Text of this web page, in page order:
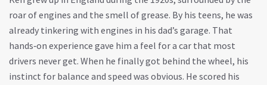
roar of engines and the smell of grease. By his teens, he was
already tinkering with engines in his dad’s garage. That
hands‑on experience gave him a feel for a car that most
drivers never get. When he finally got behind the wheel, his
instinct for balance and speed was obvious. He scored his